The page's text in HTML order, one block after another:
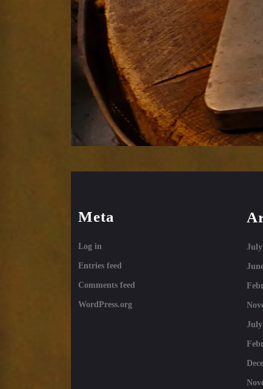
Meta
Log in
Entries feed
Comments feed
WordPress.org
July
July